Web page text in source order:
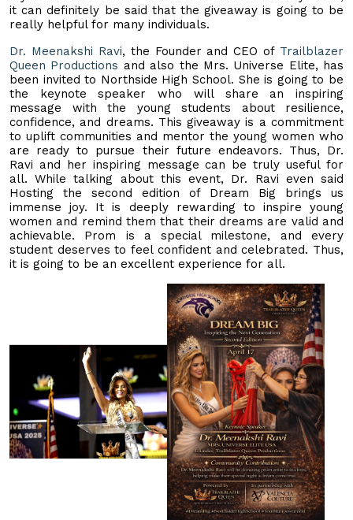
it can definitely be said that the giveaway is going to be
really helpful for many individuals.
Dr. Meenakshi Ravi, the Founder and CEO of Trailblazer
Queen Productions and also the Mrs. Universe Elite, has
been invited to Northside High School. She is going to be
the keynote speaker who will share an inspiring
message with the young students about resilience,
confidence, and dreams. This giveaway is a commitment
to uplift communities and mentor the young women who
are ready to pursue their future endeavors. Thus, Dr.
Ravi and her inspiring message can be truly useful for
all. While talking about this event, Dr. Ravi even said
Hosting the second edition of Dream Big brings us
immense joy. It is deeply rewarding to inspire young
women and remind them that their dreams are valid and
achievable. Prom is a special milestone, and every
student deserves to feel confident and celebrated. Thus,
it is going to be an excellent experience for all.